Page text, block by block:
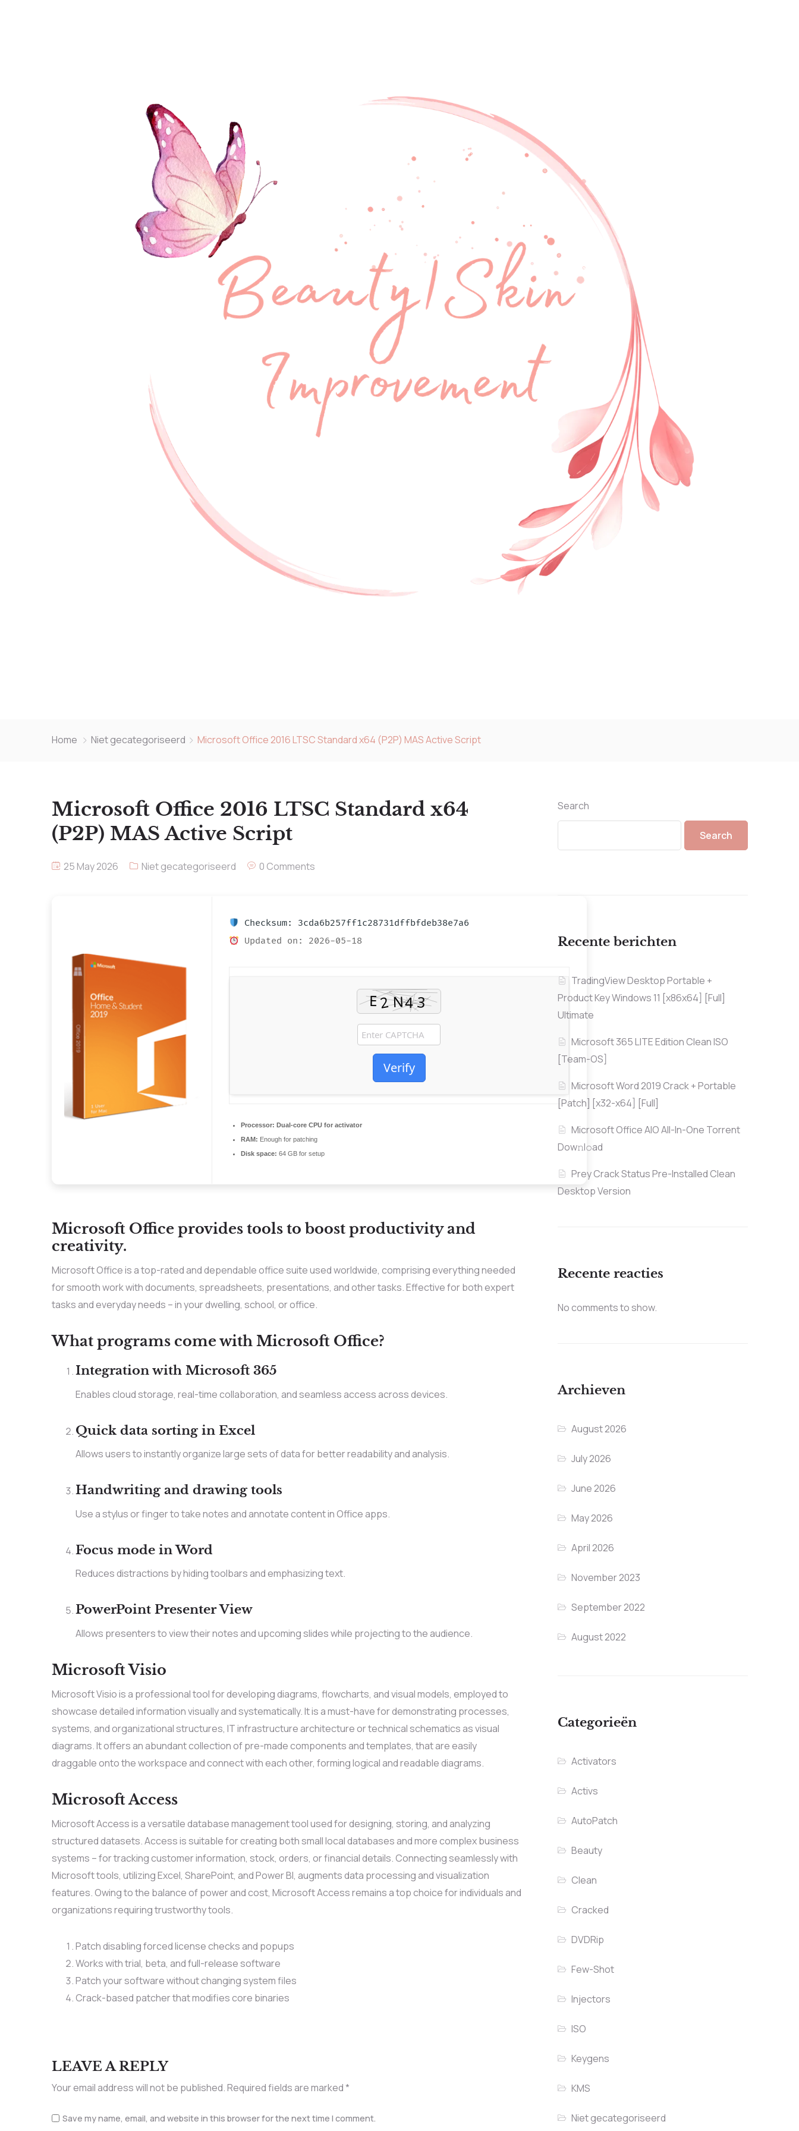
Home Niet gecategoriseerd Microsoft Office 2016 LTSC Standard x64 (P2P) MAS Active Script
Microsoft Office 2016 LTSC Standard x64
(P2P) MAS Active Script
25 May 2026 Niet gecategoriseerd 0 Comments
Checksum: 3cda6b257ff1c28731dffbfdeb38e7a6
Updated on: 2026-05-18
Verify
Processor: Dual-core CPU for activator
RAM: Enough for patching
Disk space: 64 GB for setup
Microsoft Office provides tools to boost productivity and
creativity.
Microsoft Office is a top-rated and dependable office suite used worldwide, comprising everything needed
for smooth work with documents, spreadsheets, presentations, and other tasks. Effective for both expert
tasks and everyday needs – in your dwelling, school, or office.
What programs come with Microsoft Office?
Integration with Microsoft 365
Enables cloud storage, real-time collaboration, and seamless access across devices.
Quick data sorting in Excel
Allows users to instantly organize large sets of data for better readability and analysis.
Handwriting and drawing tools
Use a stylus or finger to take notes and annotate content in Office apps.
Focus mode in Word
Reduces distractions by hiding toolbars and emphasizing text.
PowerPoint Presenter View
Allows presenters to view their notes and upcoming slides while projecting to the audience.
Microsoft Visio
Microsoft Visio is a professional tool for developing diagrams, flowcharts, and visual models, employed to
showcase detailed information visually and systematically. It is a must-have for demonstrating processes,
systems, and organizational structures, IT infrastructure architecture or technical schematics as visual
diagrams. It offers an abundant collection of pre-made components and templates, that are easily
draggable onto the workspace and connect with each other, forming logical and readable diagrams.
Microsoft Access
Microsoft Access is a versatile database management tool used for designing, storing, and analyzing
structured datasets. Access is suitable for creating both small local databases and more complex business
systems – for tracking customer information, stock, orders, or financial details. Connecting seamlessly with
Microsoft tools, utilizing Excel, SharePoint, and Power BI, augments data processing and visualization
features. Owing to the balance of power and cost, Microsoft Access remains a top choice for individuals and
organizations requiring trustworthy tools.
Patch disabling forced license checks and popups
Works with trial, beta, and full-release software
Patch your software without changing system files
Crack-based patcher that modifies core binaries
LEAVE A REPLY
Your email address will not be published.Required fields are marked*
Save my name, email, and website in this browser for the next time I comment.
Search
Search
Recente berichten
TradingView Desktop Portable +
Product Key Windows 11 [x86x64] [Full]
Ultimate
Microsoft 365 LITE Edition Clean ISO
[Team-OS]
Microsoft Word 2019 Crack + Portable
[Patch] [x32-x64] [Full]
Microsoft Office AIO All-In-One Torrent
Dow𝚗l𝚘аd
Prey Crack Status Pre-Installed Clean
Desktop Version
Recente reacties
No comments to show.
Archieven
August 2026
July 2026
June 2026
May 2026
April 2026
November 2023
September 2022
August 2022
Categorieën
Activators
Activs
AutoPatch
Beauty
Clean
Cracked
DVDRip
Few-Shot
Injectors
ISO
Keygens
KMS
Niet gecategoriseerd